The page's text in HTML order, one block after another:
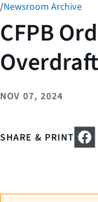
/Newsroom Archive
CFPB
NOV 07, 2024
SHARE & PRINT